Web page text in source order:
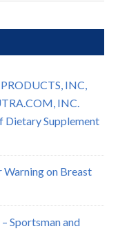
INC,
INC.
Dietary Supplement
Warning on Breast
Sportsman and